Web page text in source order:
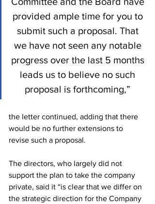
provided ample time for you to
submit such a proposal. That
we have not seen any notable
progress over the last 5 months
leads us to believe no such
proposal is forthcoming,”
the letter continued, adding that there
would be no further extensions to
revise such a proposal.
The directors, who largely did not
support the plan to take the company
private, said it “is clear that we differ on
the strategic direction for the Company